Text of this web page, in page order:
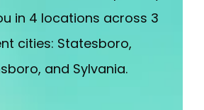
in 4 locations across 3
cities: Statesboro,
and Sylvania.